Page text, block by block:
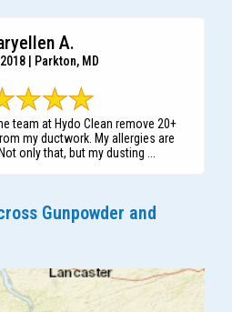
A.
| Parkton, MD
team at Hydo Clean remove 20+
my ductwork. My allergies are
only that, but my dusting ...
Gunpowder and